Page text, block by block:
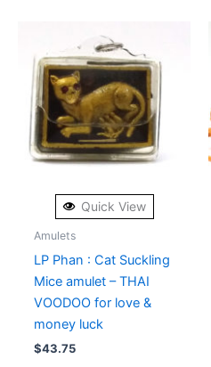
Quick View
Amulets
LP Phan : Cat Suckling
Mice amulet – THAI
VOODOO for love &
money luck
$43.75